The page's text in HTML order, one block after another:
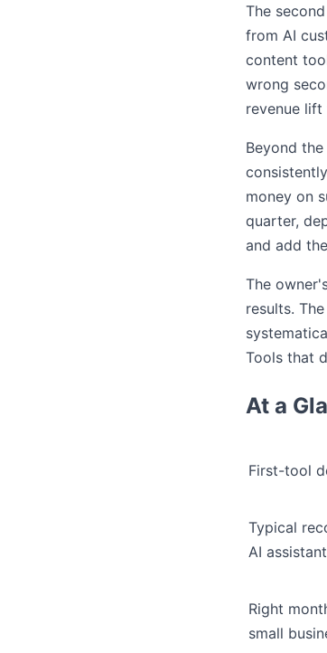
The
from AI
content
wrong
revenue
Beyond
money on
quarter,
and add
The
results.
Tools that
At a
First-tool
Typical
AI assistant
Right
small